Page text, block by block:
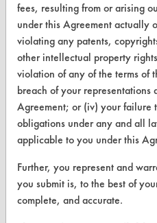
Parts Description Search
VENDORS
Vendor/Product Search
Browse Vendors
FORMS
Client Test Request Form
Vendor Form
fees, resulting from or arising
under this Agreement actually
violating any patents,
other intellectual property
violation of any of the terms of
breach of your representations
Agreement; or (iv) your failure
obligations under any and all
applicable to you under this
Further, you represent and
you submit is, to the best of
complete, and accurate.